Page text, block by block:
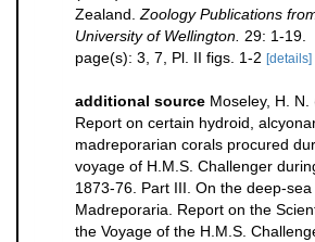
Zealand. Zoology Publications
University of Wellington. 29: 1-19.
page(s): 3, 7, Pl. II figs. 1-2 [details]
additional source Moseley, H. N.
Report on certain hydroid,
madreporarian corals procured
voyage of H.M.S. Challenger
1873-76. Part III. On the deep-sea
Madreporaria. Report on the
the Voyage of the H.M.S.